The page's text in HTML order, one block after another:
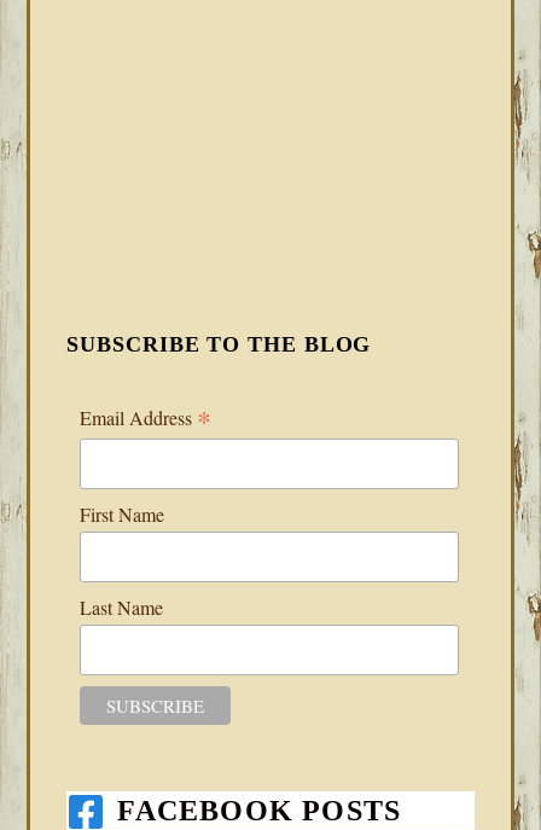
SUBSCRIBE TO THE BLOG
Email Address *
First Name
Last Name
FACEBOOK POSTS